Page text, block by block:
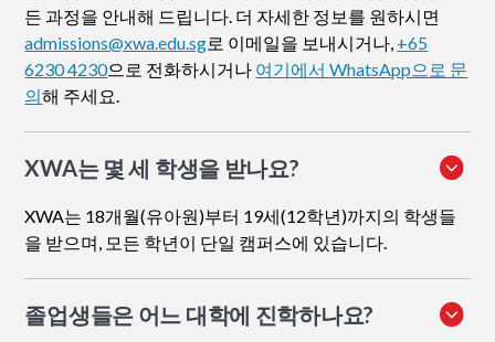
든 과정을 안내해 드립니다. 더 자세한 정보를 원하시면
admissions@xwa.edu.sg로 이메일을 보내시거나, +65
6230 4230으로 전화하시거나 여기에서 WhatsApp으로 문
의해 주세요.
XWA는 몇 세 학생을 받나요?
XWA는 18개월(유아원)부터 19세(12학년)까지의 학생들
을 받으며, 모든 학년이 단일 캠퍼스에 있습니다.
졸업생들은 어느 대학에 진학하나요?